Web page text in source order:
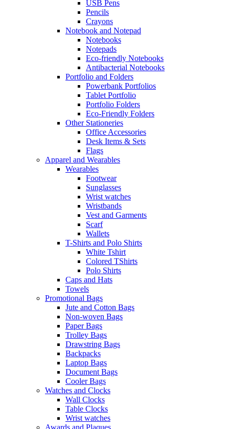
USB Pens
Pencils
Crayons
Notebook and Notepad
Notebooks
Notepads
Eco-friendly Notebooks
Antibacterial Notebooks
Portfolio and Folders
Powerbank Portfolios
Tablet Portfolio
Portfolio Folders
Eco-Friendly Folders
Other Stationeries
Office Accessories
Desk Items & Sets
Flags
Apparel and Wearables
Wearables
Footwear
Sunglasses
Wrist watches
Wristbands
Vest and Garments
Scarf
Wallets
T-Shirts and Polo Shirts
White Tshirt
Colored TShirts
Polo Shirts
Caps and Hats
Towels
Promotional Bags
Jute and Cotton Bags
Non-woven Bags
Paper Bags
Trolley Bags
Drawstring Bags
Backpacks
Laptop Bags
Document Bags
Cooler Bags
Watches and Clocks
Wall Clocks
Table Clocks
Wrist watches
Awards and Plaques